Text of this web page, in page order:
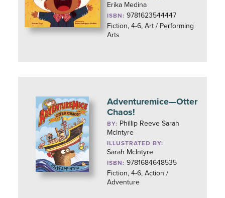
Erika Medina
ISBN: 9781623544447
Fiction, 4-6, Art / Performing
Arts
Adventuremice—Otter
Chaos!
BY: Phillip Reeve Sarah
McIntyre
ILLUSTRATED BY:
Sarah McIntyre
ISBN: 9781684648535
Fiction, 4-6, Action /
Adventure